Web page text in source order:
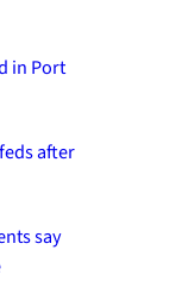
in Port
after
say